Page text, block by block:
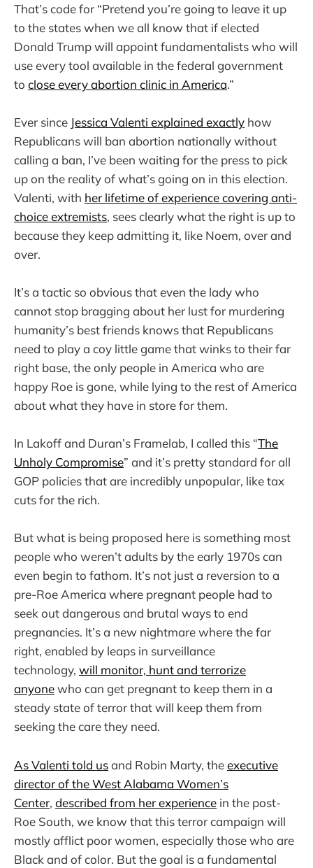
That’s code for “Pretend you’re going to leave it up
to the states when we all know that if elected
Donald Trump will appoint fundamentalists who will
use every tool available in the federal government
to close every abortion clinic in America.”
Ever since Jessica Valenti explained exactly how
Republicans will ban abortion nationally without
calling a ban, I’ve been waiting for the press to pick
up on the reality of what’s going on in this election.
Valenti, with her lifetime of experience covering anti-
choice extremists, sees clearly what the right is up to
because they keep admitting it, like Noem, over and
over.
It’s a tactic so obvious that even the lady who
cannot stop bragging about her lust for murdering
humanity’s best friends knows that Republicans
need to play a coy little game that winks to their far
right base, the only people in America who are
happy Roe is gone, while lying to the rest of America
about what they have in store for them.
In Lakoff and Duran’s Framelab, I called this “The
Unholy Compromise” and it’s pretty standard for all
GOP policies that are incredibly unpopular, like tax
cuts for the rich.
But what is being proposed here is something most
people who weren’t adults by the early 1970s can
even begin to fathom. It’s not just a reversion to a
pre-Roe America where pregnant people had to
seek out dangerous and brutal ways to end
pregnancies. It’s a new nightmare where the far
right, enabled by leaps in surveillance
technology, will monitor, hunt and terrorize
anyonewho can get pregnant to keep them in a
steady state of terror that will keep them from
seeking the care they need.
As Valenti told usand Robin Marty, theexecutive
director of the West Alabama Women’s
Center, described from her experience in the post-
Roe South, we know that this terror campaign will
mostly afflict poor women, especially those who are
Black and of color. But the goal is a fundamental